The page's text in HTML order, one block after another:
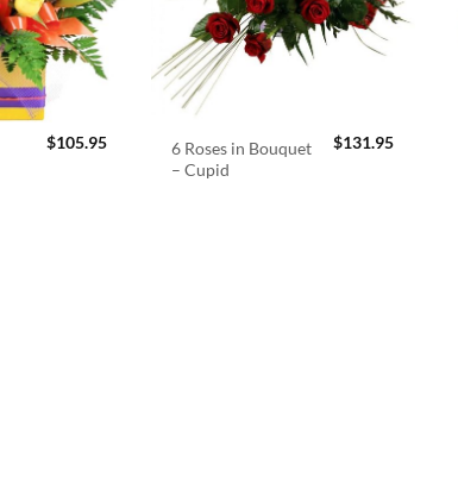
$105.95
6 Roses in Bouquet
– Cupid
$131.95